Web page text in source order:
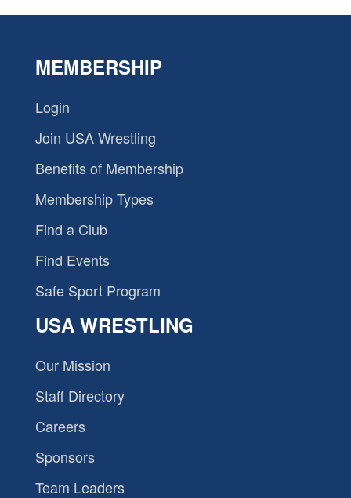
MEMBERSHIP
Login
Join USA Wrestling
Benefits of Membership
Membership Types
Find a Club
Find Events
Safe Sport Program
USA WRESTLING
Our Mission
Staff Directory
Careers
Sponsors
Team Leaders